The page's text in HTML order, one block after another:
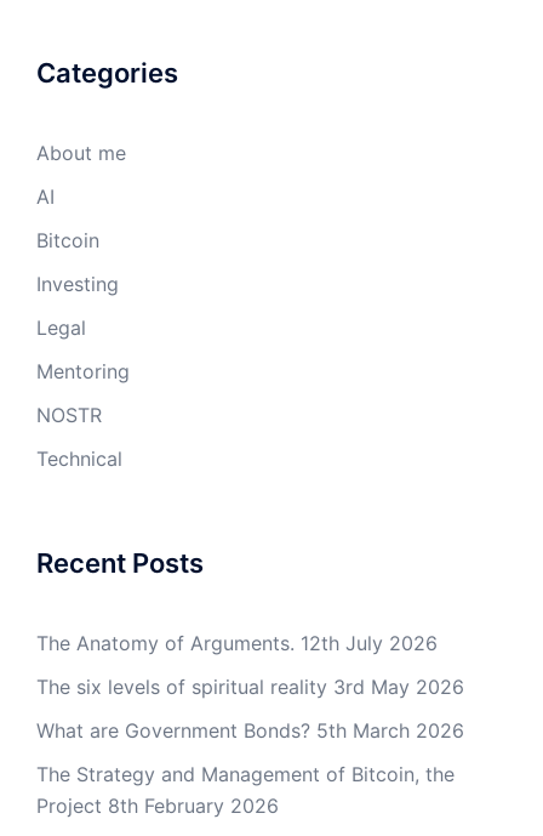
Categories
About me
AI
Bitcoin
Investing
Legal
Mentoring
NOSTR
Technical
Recent Posts
The Anatomy of Arguments. 12th July 2026
The six levels of spiritual reality 3rd May 2026
What are Government Bonds? 5th March 2026
The Strategy and Management of Bitcoin, the
Project 8th February 2026